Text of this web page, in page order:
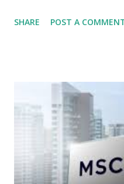
several "blue-chip" and
sector and valuation
Steam Power Generation
look at the top
categorized by sector and
Sector: Value in Stability
their high profitability
SHARE POST A